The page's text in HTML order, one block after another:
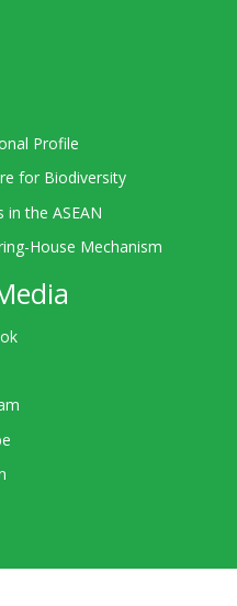
Profile
for Biodiversity
in the ASEAN
House Mechanism